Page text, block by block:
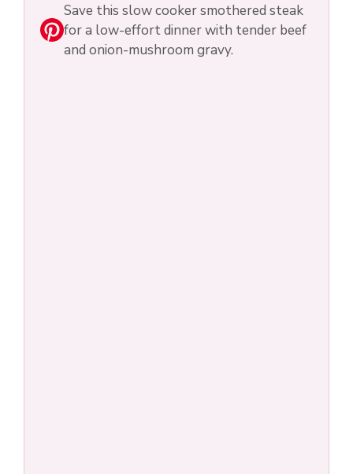
Save this slow cooker smothered steak
for a low-effort dinner with tender beef
and onion-mushroom gravy.